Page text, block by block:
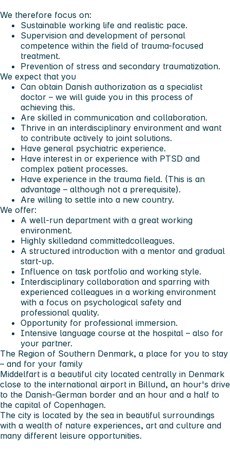
We therefore focus on:
Sustainable working life and realistic pace.
Supervision and development of personal
competence within the field of trauma-focused
treatment.
Prevention of stress and secondary traumatization.
We expect that you
Can obtain Danish authorization as a specialist
doctor – we will guide you in this process of
achieving this.
Are skilled in communication and collaboration.
Thrive in an interdisciplinary environment and want
to contribute actively to joint solutions.
Have general psychiatric experience.
Have interest in or experience with PTSD and
complex patient processes.
Have experience in the trauma field. (This is an
advantage – although not a prerequisite).
Are willing to settle into a new country.
We offer:
A well-run department with a great working
environment.
Highly skilledand committedcolleagues.
A structured introduction with a mentor and gradual
start-up.
Influence on task portfolio and working style.
Interdisciplinary collaboration and sparring with
experienced colleagues in a working environment
with a focus on psychological safety and
professional quality.
Opportunity for professional immersion.
Intensive language course at the hospital – also for
your partner.
The Region of Southern Denmark, a place for you to stay
– and for your family
Middelfart is a beautiful city located centrally in Denmark
close to the international airport in Billund, an hour's drive
to the Danish-German border and an hour and a half to
the capital of Copenhagen.
The city is located by the sea in beautiful surroundings
with a wealth of nature experiences, art and culture and
many different leisure opportunities.